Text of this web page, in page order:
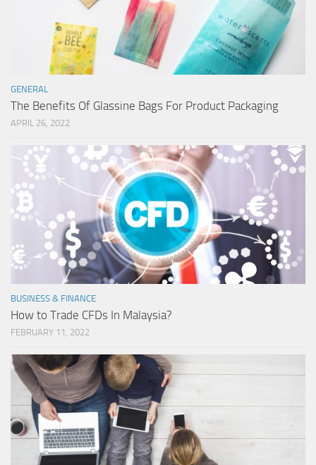
GENERAL
The Benefits Of Glassine Bags For Product Packaging
APRIL 26, 2022
BUSINESS & FINANCE
How to Trade CFDs In Malaysia?
FEBRUARY 11, 2022